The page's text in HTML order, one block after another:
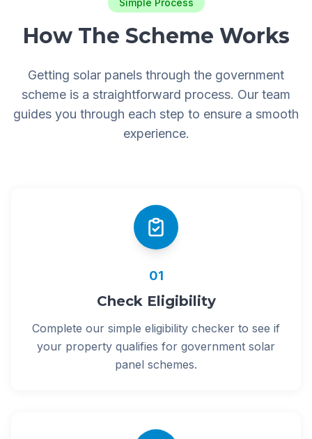
Simple Process
How The Scheme Works
Getting solar panels through the government
scheme is a straightforward process. Our team
guides you through each step to ensure a smooth
experience.
01
Check Eligibility
Complete our simple eligibility checker to see if
your property qualifies for government solar
panel schemes.